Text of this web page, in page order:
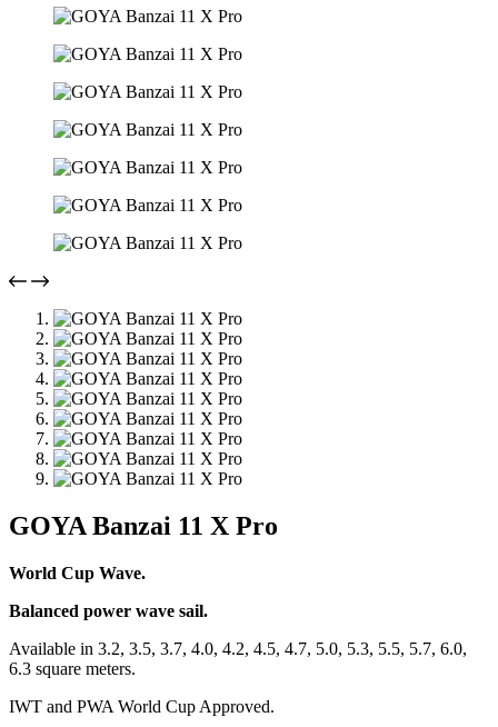
GOYA Banzai 11 X Pro
World Cup Wave.
Balanced power wave sail.
Available in 3.2, 3.5, 3.7, 4.0, 4.2, 4.5, 4.7, 5.0, 5.3, 5.5, 5.7, 6.0,
6.3 square meters.
IWT and PWA World Cup Approved.